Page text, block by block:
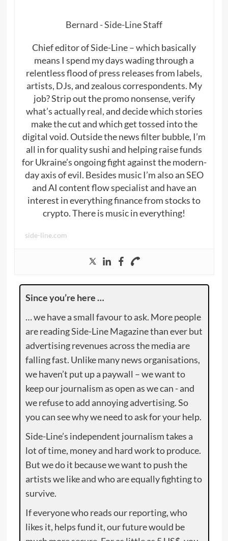
Bernard - Side-Line Staff
Chief editor of Side-Line – which basically
means I spend my days wading through a
relentless flood of press releases from labels,
artists, DJs, and zealous correspondents. My
job? Strip out the promo nonsense, verify
what’s actually real, and decide which stories
make the cut and which get tossed into the
digital void. Outside the news filter bubble, I’m
all in for quality sushi and helping raise funds
for Ukraine’s ongoing fight against the modern-
day axis of evil. Besides music I’m also an SEO
and AI content flow specialist and have an
interest in everything finance from stocks to
crypto. There is music in everything!
side-line.com
Since you’re here …
… we have a small favour to ask. More people
are reading Side-Line Magazine than ever but
advertising revenues across the media are
falling fast. Unlike many news organisations,
we haven’t put up a paywall – we want to
keep our journalism as open as we can - and
we refuse to add annoying advertising. So
you can see why we need to ask for your help.
Side-Line’s independent journalism takes a
lot of time, money and hard work to produce.
But we do it because we want to push the
artists we like and who are equally fighting to
survive.
If everyone who reads our reporting, who
likes it, helps fund it, our future would be